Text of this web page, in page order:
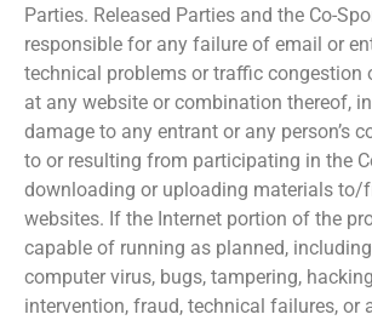
Parties. Released Parties and the Co-
responsible for any failure of email or
technical problems or traffic congestion
at any website or combination thereof,
damage to any entrant or any person’s
to or resulting from participating in the
downloading or uploading materials to/
websites. If the Internet portion of the
capable of running as planned,
computer virus, bugs, tampering,
intervention, fraud, technical failures, or